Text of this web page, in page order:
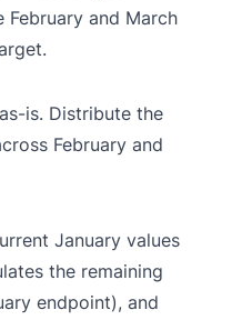
and March
is. Distribute the
February and
January values
the remaining
endpoint), and